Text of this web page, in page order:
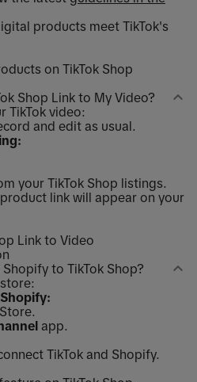
products meet TikTok's
on TikTok Shop
Shop Link to My Video?
TikTok video:
and edit as usual.
your TikTok Shop listings.
link will appear on your
Link to Video
to TikTok Shop?
app.
TikTok and Shopify.